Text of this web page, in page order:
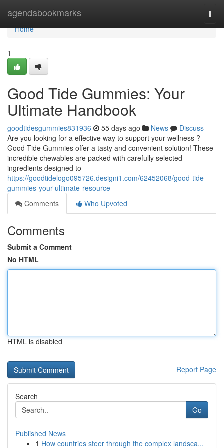
agendabookmarks
Home
Home
1
Good Tide Gummies: Your
Ultimate Handbook
goodtidesgummies831936 55 days ago News
Discuss
Are you looking for a effective way to support your wellness ?
Good Tide Gummies offer a tasty and convenient solution! These
incredible chewables are packed with carefully selected
ingredients designed to
https://goodtidelogo095726.designi1.com/62452068/good-tide-
gummies-your-ultimate-resource
Comments
Who Upvoted
Comments
Submit a Comment
No HTML
HTML is disabled
Report Page
Search
Go
Published News
1 How countries steer through the complex landsca...